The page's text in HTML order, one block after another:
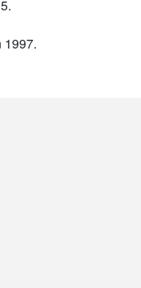
1997.